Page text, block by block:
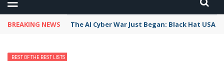
BREAKING NEWS The AI Cyber War Just Began: Black Hat USA
BEST OF THE BEST LISTS